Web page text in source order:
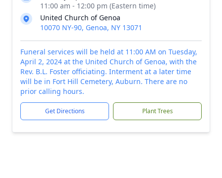
11:00 am - 12:00 pm (Eastern time)
United Church of Genoa
10070 NY-90, Genoa, NY 13071
Funeral services will be held at 11:00 AM on Tuesday,
April 2, 2024 at the United Church of Genoa, with the
Rev. B.L. Foster officiating. Interment at a later time
will be in Fort Hill Cemetery, Auburn. There are no
prior calling hours.
Get Directions Plant Trees